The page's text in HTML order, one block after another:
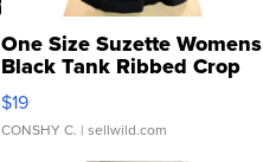
One Size Suzette Womens
Black Tank Ribbed Crop
Asymmetrical ...
$19
CONSHY C. | sellwild.com